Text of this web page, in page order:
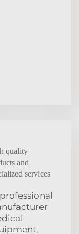
quality
and
services